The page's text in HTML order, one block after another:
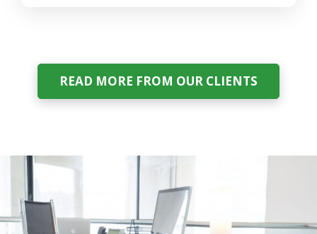
READ MORE FROM OUR CLIENTS